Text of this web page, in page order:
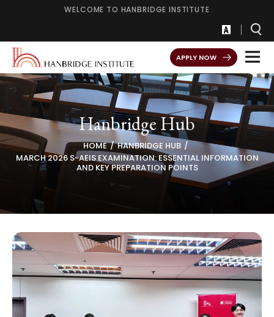
WELCOME TO HANBRIDGE INSTITUTE
APPLY NOW
Hanbridge Hub
HOME
HANBRIDGE HUB
MARCH 2026 S-AEIS EXAMINATION: ESSENTIAL INFORMATION
AND KEY PREPARATION POINTS